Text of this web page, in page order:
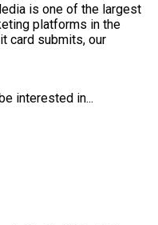
is one of the largest
platforms in the
card submits, our
interested in...